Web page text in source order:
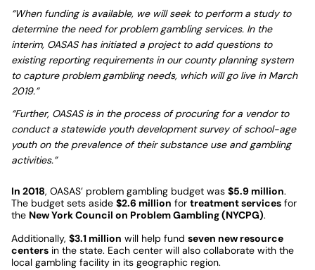
“When funding is available, we will seek to perform a study to
determine the need for problem gambling services. In the
interim, OASAS has initiated a project to add questions to
existing reporting requirements in our county planning system
to capture problem gambling needs, which will go live in March
2019.”
“Further, OASAS is in the process of procuring for a vendor to
conduct a statewide youth development survey of school-age
youth on the prevalence of their substance use and gambling
activities.”
In 2018, OASAS’ problem gambling budget was $5.9 million.
The budget sets aside $2.6 million for treatment services for
the New York Council on Problem Gambling (NYCPG).
Additionally, $3.1 million will help fund seven new resource
centers in the state. Each center will also collaborate with the
local gambling facility in its geographic region.